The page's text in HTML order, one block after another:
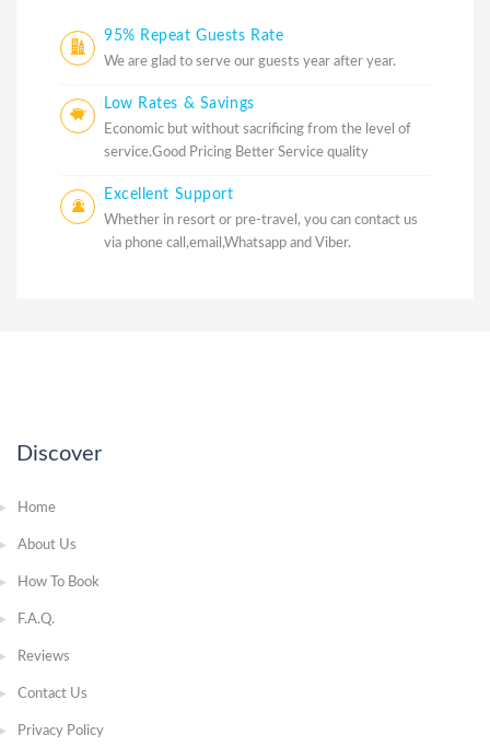
95% Repeat Guests Rate
We are glad to serve our guests year after year.
Low Rates & Savings
Economic but without sacrificing from the level of
service.Good Pricing Better Service quality
Excellent Support
Whether in resort or pre-travel, you can contact us
via phone call,email,Whatsapp and Viber.
Discover
Home
About Us
How To Book
F.A.Q.
Reviews
Contact Us
Privacy Policy